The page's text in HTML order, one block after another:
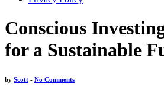
Conscious
for a Sustainable
by Scott - No Comments